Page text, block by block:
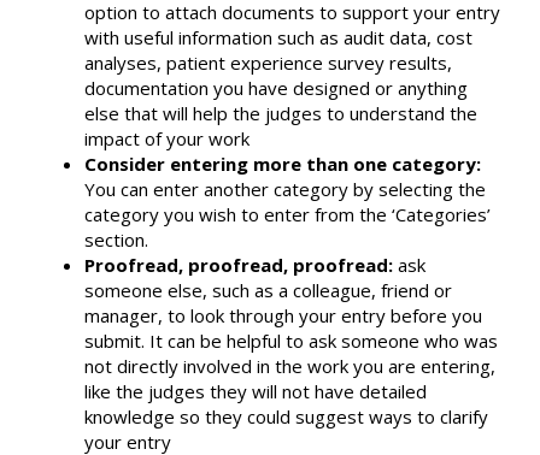
option to attach documents to support your entry
with useful information such as audit data, cost
analyses, patient experience survey results,
documentation you have designed or anything
else that will help the judges to understand the
impact of your work
Consider entering more than one category:
You can enter another category by selecting the
category you wish to enter from the ‘Categories’
section.
Proofread, proofread, proofread: ask
someone else, such as a colleague, friend or
manager, to look through your entry before you
submit. It can be helpful to ask someone who was
not directly involved in the work you are entering,
like the judges they will not have detailed
knowledge so they could suggest ways to clarify
your entry